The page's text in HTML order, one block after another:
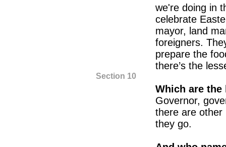
we're doing in
celebrate
mayor, land
foreigners.
prepare the
there’s the
Section 10
Which are
Governor,
there are other
they go.